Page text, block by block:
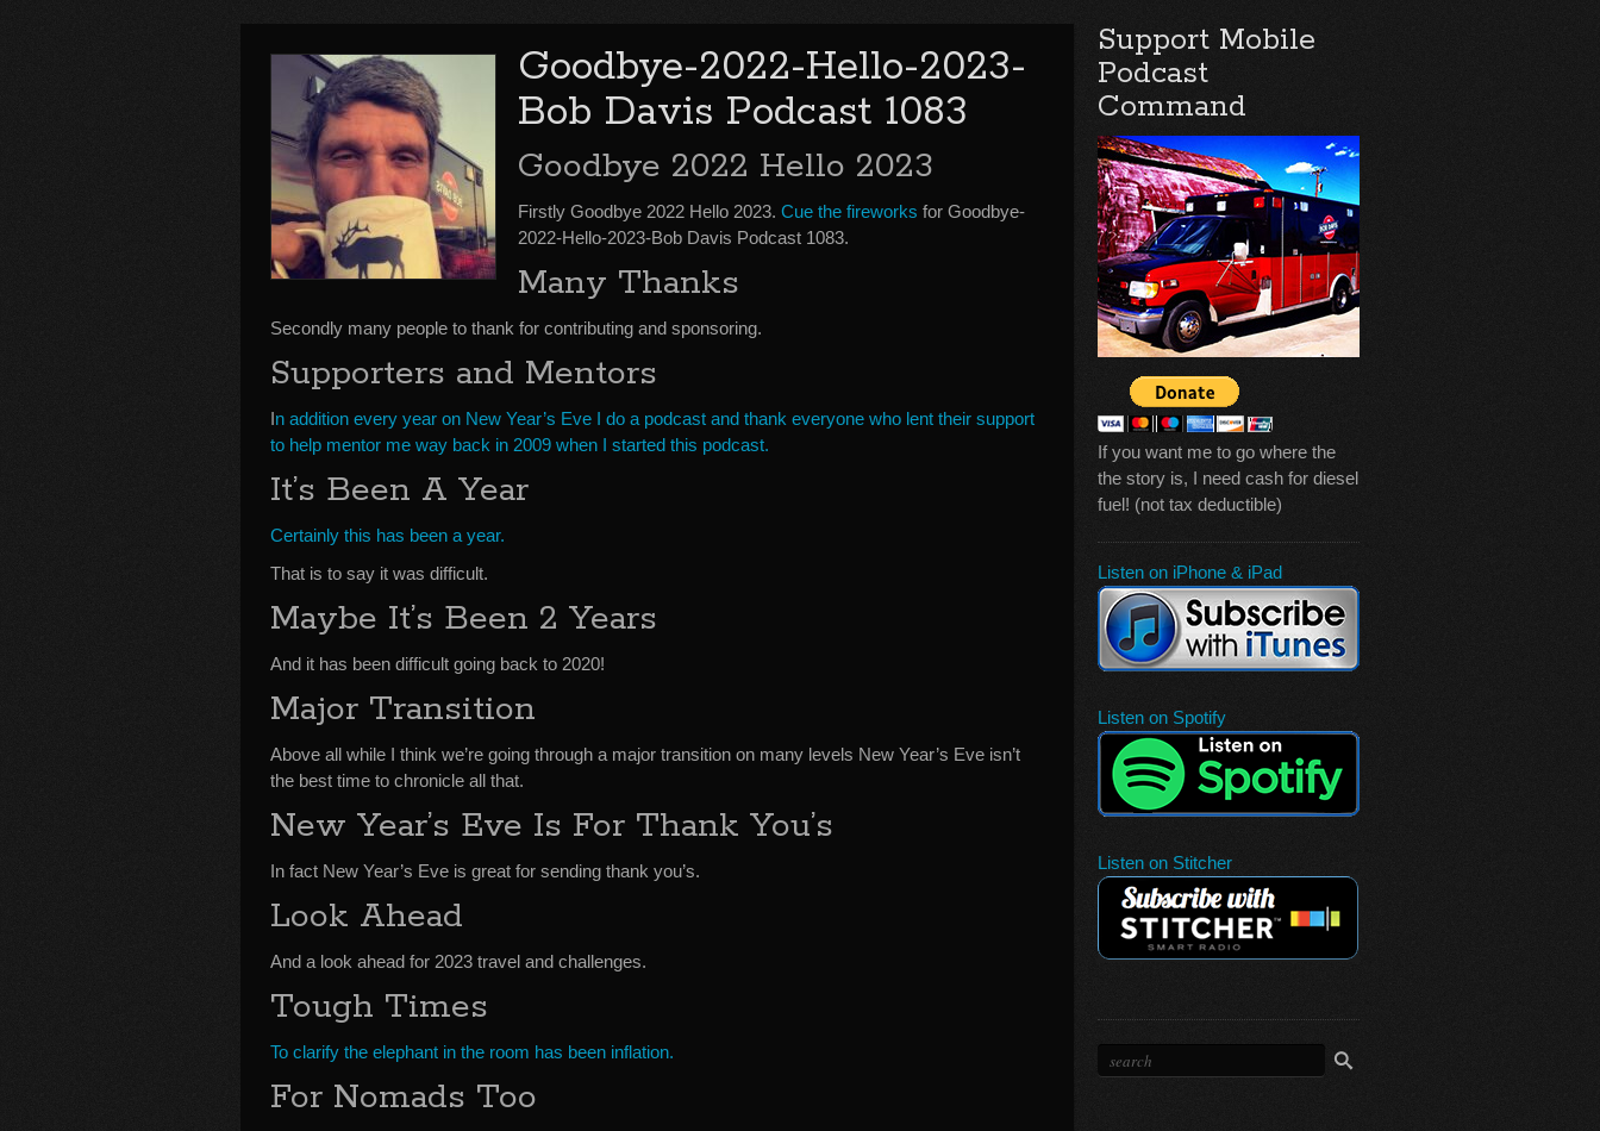
Goodbye-2022-Hello-2023-
Bob Davis Podcast 1083
Goodbye 2022 Hello 2023
Firstly Goodbye 2022 Hello 2023. Cue the fireworks for Goodbye-
2022-Hello-2023-Bob Davis Podcast 1083.
Many Thanks
Secondly many people to thank for contributing and sponsoring.
Supporters and Mentors
In addition every year on New Year’s Eve I do a podcast and thank everyone who lent their support
to help mentor me way back in 2009 when I started this podcast.
It’s Been A Year
Certainly this has been a year.
That is to say it was difficult.
Maybe It’s Been 2 Years
And it has been difficult going back to 2020!
Major Transition
Above all while I think we’re going through a major transition on many levels New Year’s Eve isn’t
the best time to chronicle all that.
New Year’s Eve Is For Thank You’s
In fact New Year’s Eve is great for sending thank you’s.
Look Ahead
And a look ahead for 2023 travel and challenges.
Tough Times
To clarify the elephant in the room has been inflation.
For Nomads Too
Support Mobile
Podcast
Command
If you want me to go where the
the story is, I need cash for diesel
fuel! (not tax deductible)
Listen on iPhone & iPad
Listen on Spotify
Listen on Stitcher